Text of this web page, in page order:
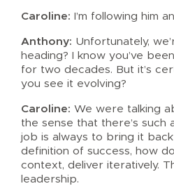
Caroline: I’m following him
Anthony: Unfortunately,
heading? I know you’ve
for two decades. But it’s
you see it evolving?
Caroline: We were talking
the sense that there’s such
job is always to bring it
definition of success, how
context, deliver iteratively.
leadership.